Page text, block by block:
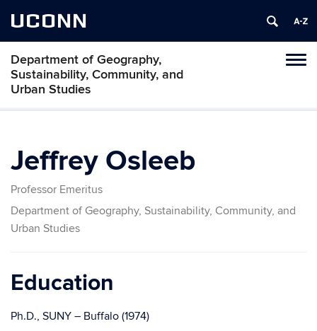
UCONN
Department of Geography,
Sustainability, Community, and
Urban Studies
Jeffrey Osleeb
Professor Emeritus
Department of Geography, Sustainability, Community, and
Urban Studies
Education
Ph.D., SUNY – Buffalo (1974)